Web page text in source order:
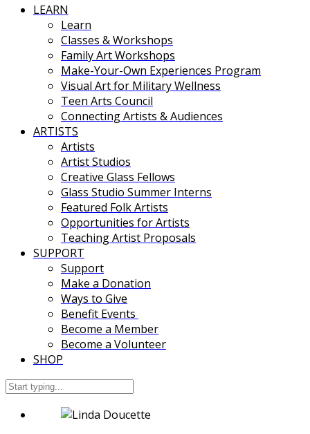
LEARN
Learn
Classes & Workshops
Family Art Workshops
Make-Your-Own Experiences Program
Visual Art for Military Wellness
Teen Arts Council
Connecting Artists & Audiences
ARTISTS
Artists
Artist Studios
Creative Glass Fellows
Glass Studio Summer Interns
Featured Folk Artists
Opportunities for Artists
Teaching Artist Proposals
SUPPORT
Support
Make a Donation
Ways to Give
Benefit Events
Become a Member
Become a Volunteer
SHOP